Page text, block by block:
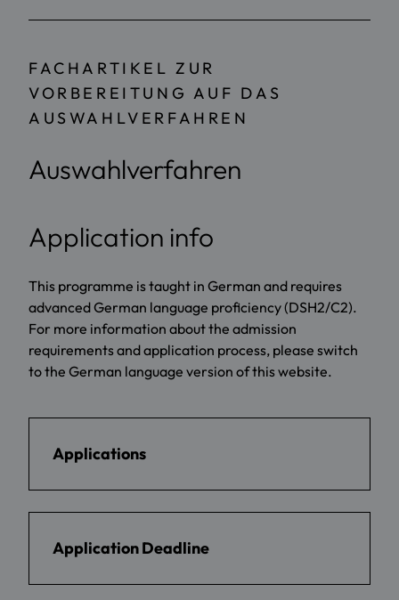
FACHARTIKEL ZUR
VORBEREITUNG AUF DAS
AUSWAHLVERFAHREN
Auswahlverfahren
Application info
This programme is taught in German and requires
advanced German language proficiency (DSH2/C2).
For more information about the admission
requirements and application process, please switch
to the German language version of this website.
Applications
Application Deadline